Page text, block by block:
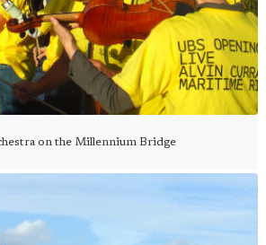
on the Millennium Bridge